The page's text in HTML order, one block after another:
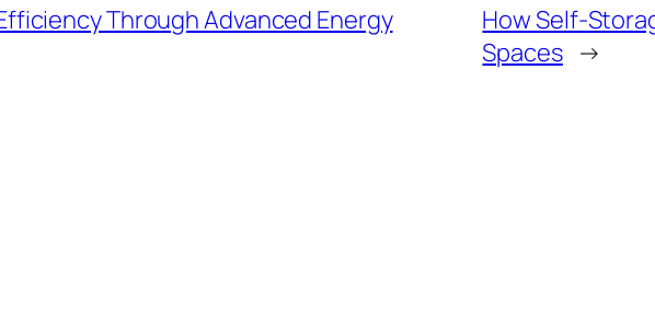
Through Advanced Energy
How Self-
Spaces →